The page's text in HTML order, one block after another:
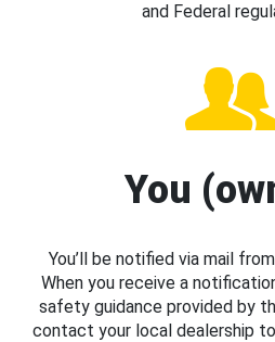
and Federal
You
You’ll be notified via mail
When you receive a
safety guidance provided by
contact your local dealership